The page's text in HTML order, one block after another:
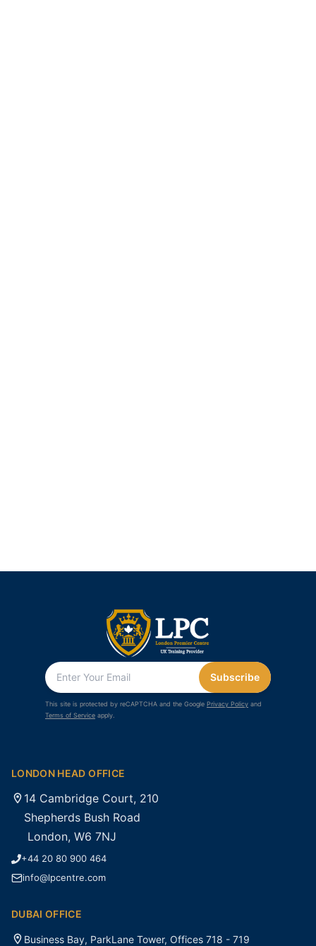
Subscribe
This site is protected by reCAPTCHA and the Google Privacy Policy and
Terms of Service apply.
LONDON HEAD OFFICE
14 Cambridge Court, 210
Shepherds Bush Road
London, W6 7NJ
+44 20 80 900 464
info@lpcentre.com
DUBAI OFFICE
Business Bay, ParkLane Tower, Offices 718 - 719